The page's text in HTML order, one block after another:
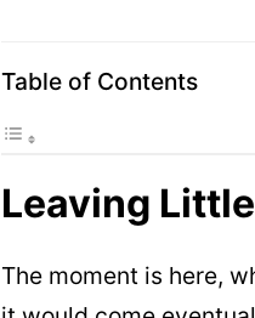
Table of Contents
Leaving
The moment is here,